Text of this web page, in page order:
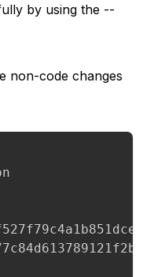
by using the --
non-code changes